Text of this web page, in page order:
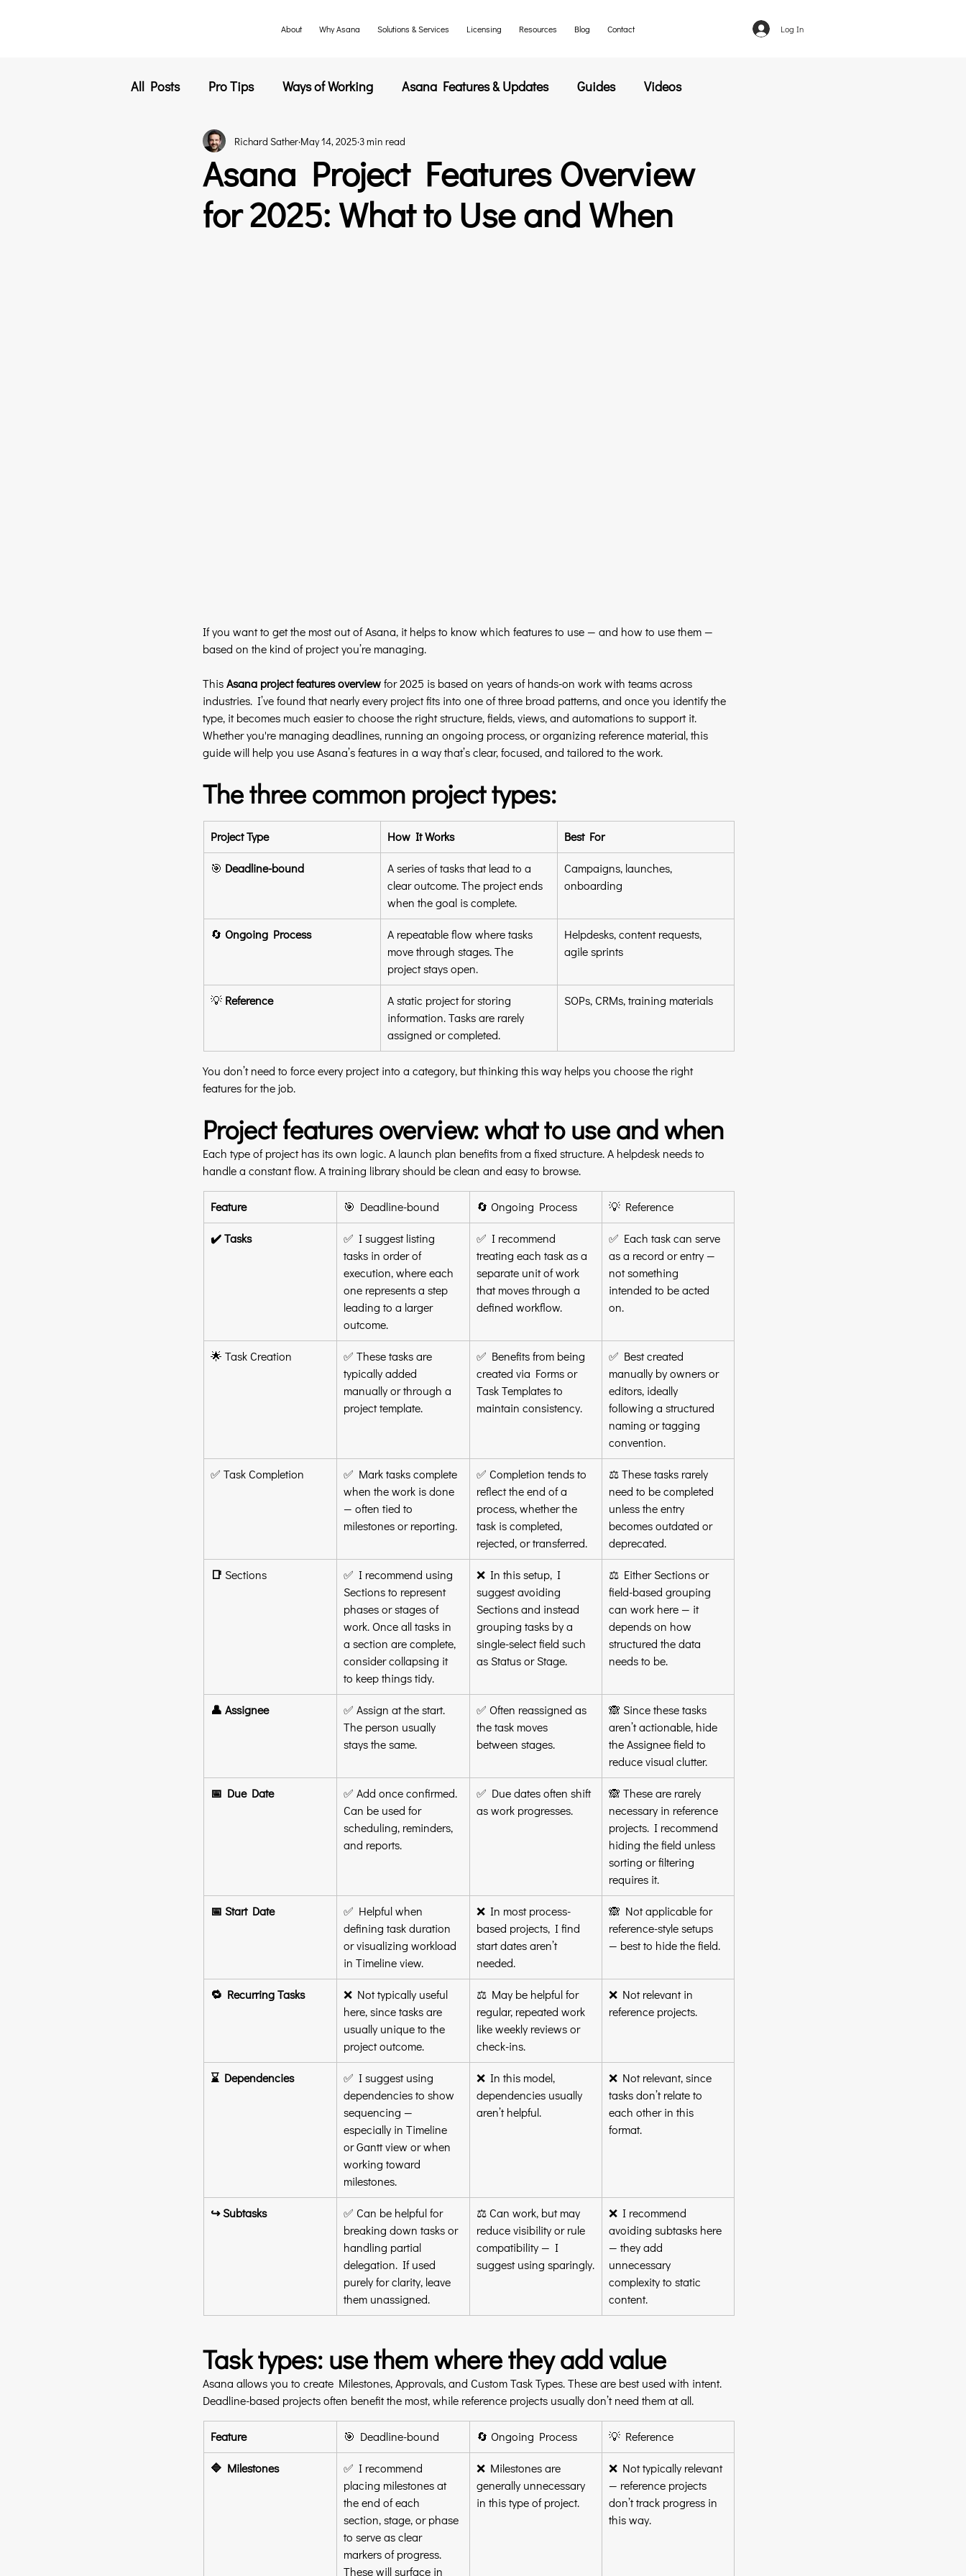
About Why Asana Solutions & Services Licensing Resources Blog Contact Log In
All Posts Pro Tips Ways of Working Asana Features & Updates Guides Videos
Customer Success Events
Asana Project Features Overview
for 2025: What to Use and When
Richard Sather May 14, 2025 3 min read
If you want to get the most out of Asana, it helps to know which features to use — and how to use them —
based on the kind of project you’re managing.
This Asana project features overview for 2025 is based on years of hands-on work with teams across
industries. I’ve found that nearly every project fits into one of three broad patterns, and once you identify the
type, it becomes much easier to choose the right structure, fields, views, and automations to support it.
Whether you're managing deadlines, running an ongoing process, or organizing reference material, this
guide will help you use Asana’s features in a way that’s clear, focused, and tailored to the work.
The three common project types:
Project Type How It Works Best For
🎯 Deadline-bound
A series of tasks that lead to a
clear outcome. The project ends
when the goal is complete.
Campaigns, launches,
onboarding
🔄 Ongoing Process
A repeatable flow where tasks
move through stages. The
project stays open.
Helpdesks, content requests,
agile sprints
💡 Reference
A static project for storing
information. Tasks are rarely
assigned or completed.
SOPs, CRMs, training materials
You don’t need to force every project into a category, but thinking this way helps you choose the right
features for the job.
Project features overview: what to use and when
Each type of project has its own logic. A launch plan benefits from a fixed structure. A helpdesk needs to
handle a constant flow. A training library should be clean and easy to browse.
Feature 🎯 Deadline-bound 🔄 Ongoing Process 💡 Reference
✔️ Tasks
✅ I suggest listing
tasks in order of
execution, where each
one represents a step
leading to a larger
outcome.
✅ I recommend
treating each task as a
separate unit of work
that moves through a
defined workflow.
✅ Each task can serve
as a record or entry —
not something
intended to be acted
on.
🌟 Task Creation
✅ These tasks are
typically added
manually or through a
project template.
✅ Benefits from being
created via Forms or
Task Templates to
maintain consistency.
✅ Best created
manually by owners or
editors, ideally
following a structured
naming or tagging
convention.
✅ Task Completion
✅ Mark tasks complete
when the work is done
— often tied to
milestones or reporting.
✅ Completion tends to
reflect the end of a
process, whether the
task is completed,
rejected, or transferred.
⚖️ These tasks rarely
need to be completed
unless the entry
becomes outdated or
deprecated.
📑 Sections
✅ I recommend using
Sections to represent
phases or stages of
work. Once all tasks in
a section are complete,
consider collapsing it
to keep things tidy.
❌ In this setup, I
suggest avoiding
Sections and instead
grouping tasks by a
single-select field such
as Status or Stage.
⚖️ Either Sections or
field-based grouping
can work here — it
depends on how
structured the data
needs to be.
👤 Assignee
✅ Assign at the start.
The person usually
stays the same.
✅ Often reassigned as
the task moves
between stages.
🙈 Since these tasks
aren’t actionable, hide
the Assignee field to
reduce visual clutter.
📅 Due Date
✅ Add once confirmed.
Can be used for
scheduling, reminders,
and reports.
✅ Due dates often shift
as work progresses.
🙈 These are rarely
necessary in reference
projects. I recommend
hiding the field unless
sorting or filtering
requires it.
📅 Start Date
✅ Helpful when
defining task duration
or visualizing workload
in Timeline view.
❌ In most process-
based projects, I find
start dates aren’t
needed.
🙈 Not applicable for
reference-style setups
— best to hide the field.
🔁 Recurring Tasks
❌ Not typically useful
here, since tasks are
usually unique to the
project outcome.
⚖️ May be helpful for
regular, repeated work
like weekly reviews or
check-ins.
❌ Not relevant in
reference projects.
⌛ Dependencies
✅ I suggest using
dependencies to show
sequencing —
especially in Timeline
or Gantt view or when
working toward
milestones.
❌ In this model,
dependencies usually
aren’t helpful.
❌ Not relevant, since
tasks don’t relate to
each other in this
format.
↪️ Subtasks
✅ Can be helpful for
breaking down tasks or
handling partial
delegation. If used
purely for clarity, leave
them unassigned.
⚖️ Can work, but may
reduce visibility or rule
compatibility — I
suggest using sparingly.
❌ I recommend
avoiding subtasks here
— they add
unnecessary
complexity to static
content.
Task types: use them where they add value
Asana allows you to create Milestones, Approvals, and Custom Task Types. These are best used with intent.
Deadline-based projects often benefit the most, while reference projects usually don’t need them at all.
Feature 🎯 Deadline-bound 🔄 Ongoing Process 💡 Reference
🔷 Milestones
✅ I recommend
placing milestones at
the end of each
section, stage, or phase
to serve as clear
markers of progress.
These will surface in
❌ Milestones are
generally unnecessary
in this type of project.
❌ Not typically relevant
— reference projects
don’t track progress in
this way.